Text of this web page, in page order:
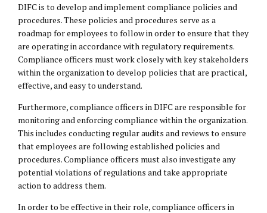
DIFC is to develop and implement compliance policies and
procedures. These policies and procedures serve as a
roadmap for employees to follow in order to ensure that they
are operating in accordance with regulatory requirements.
Compliance officers must work closely with key stakeholders
within the organization to develop policies that are practical,
effective, and easy to understand.
Furthermore, compliance officers in DIFC are responsible for
monitoring and enforcing compliance within the organization.
This includes conducting regular audits and reviews to ensure
that employees are following established policies and
procedures. Compliance officers must also investigate any
potential violations of regulations and take appropriate
action to address them.
In order to be effective in their role, compliance officers in